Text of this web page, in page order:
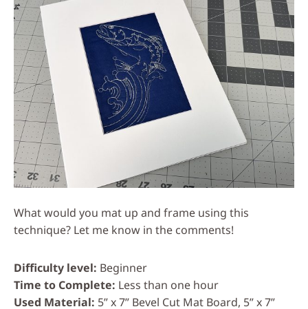
What would you mat up and frame using this
technique? Let me know in the comments!
Difficulty level Beginner
Time to Complete Less than one hour
Used Material 5” x 7” Bevel Cut Mat Board, 5” x 7”